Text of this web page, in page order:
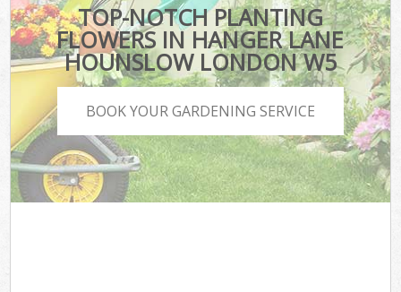
TOP-NOTCH PLANTING
FLOWERS IN HANGER LANE
HOUNSLOW LONDON W5
BOOK YOUR GARDENING SERVICE